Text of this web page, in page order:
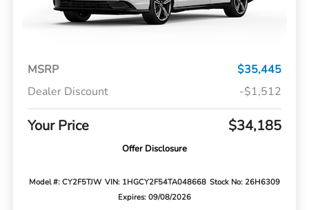
MSRP
$35,445
Dealer Discount
-$1,512
Your Price $34,185
Offer Disclosure
Model #: CY2F5TJW VIN: 1HGCY2F54TA048668 Stock No: 26H6309
Expires: 09/08/2026